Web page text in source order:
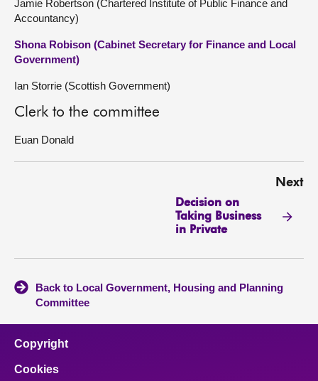
Jamie Robertson (Chartered Institute of Public Finance and
Accountancy)
Shona Robison (Cabinet Secretary for Finance and Local
Government)
Ian Storrie (Scottish Government)
Clerk to the committee
Euan Donald
Next
Decision on
Taking Business
in Private
Back to Local Government, Housing and Planning
Committee
Copyright
Cookies